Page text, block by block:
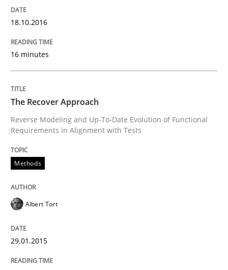
Methods
The Recover Approach
Reverse Modeling and Up-To-Date Evolution of
Written byAlbert Tort
A Finite State Machine Model for
18.10.2016
16 minutes
The Recover Approach
Reverse Modeling and Up-To-Date Evolution of Functional
Requirements in Alignment with Tests
Methods
Albert Tort
29.01.2015